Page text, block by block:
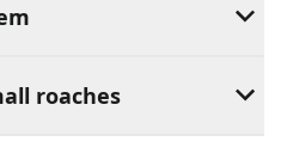
roaches